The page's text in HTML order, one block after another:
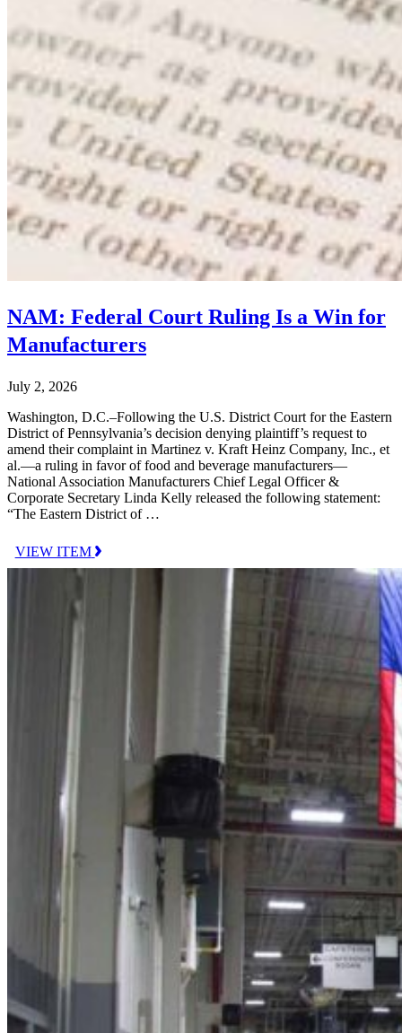
NAM: Federal Court Ruling Is a Win for
Manufacturers
July 2, 2026
Washington, D.C.–Following the U.S. District Court for the Eastern
District of Pennsylvania’s decision denying plaintiff’s request to
amend their complaint in Martinez v. Kraft Heinz Company, Inc., et
al.—a ruling in favor of food and beverage manufacturers—
National Association Manufacturers Chief Legal Officer &
Corporate Secretary Linda Kelly released the following statement:
“The Eastern District of …
VIEW ITEM